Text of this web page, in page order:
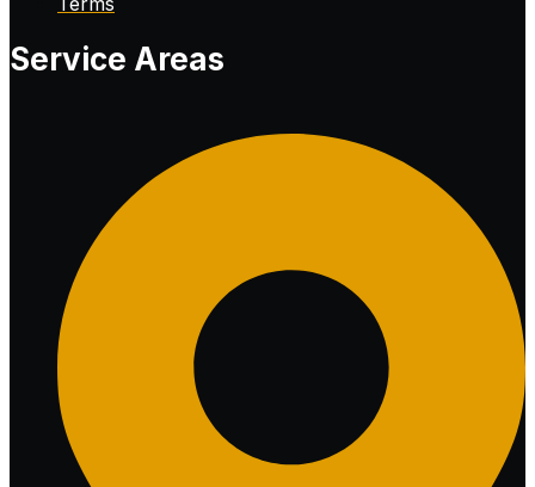
Service Areas